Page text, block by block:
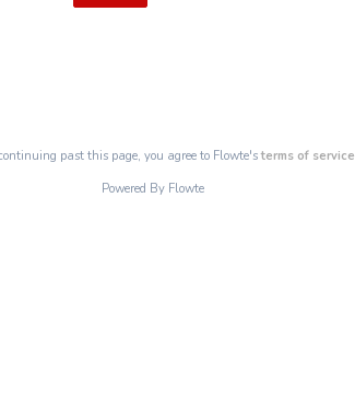
past this page, you agree to Flowte'sterms of service
Powered By Flowte